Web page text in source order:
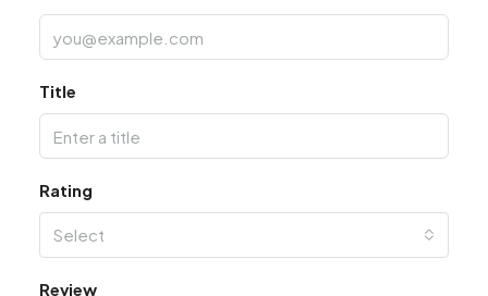
Title
Rating
Select
Review